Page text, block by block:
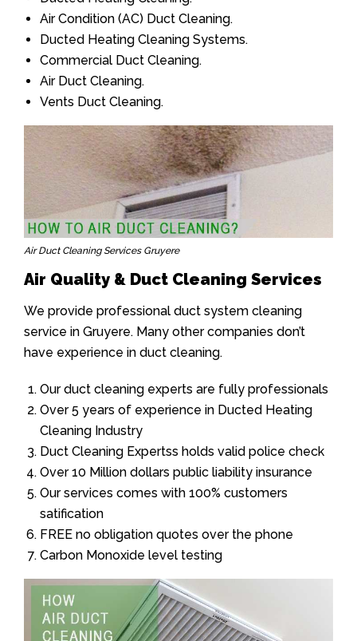
Air Condition (AC) Duct Cleaning.
Ducted Heating Cleaning Systems.
Commercial Duct Cleaning.
Air Duct Cleaning.
Vents Duct Cleaning.
Air Duct Cleaning Services Gruyere
Air Quality & Duct Cleaning Services
We provide professional duct system cleaning
service in Gruyere. Many other companies don’t
have experience in duct cleaning.
Our duct cleaning experts are fully professionals
Over 5 years of experience in Ducted Heating
Cleaning Industry
Duct Cleaning Expertss holds valid police check
Over 10 Million dollars public liability insurance
Our services comes with 100% customers
satification
FREE no obligation quotes over the phone
Carbon Monoxide level testing